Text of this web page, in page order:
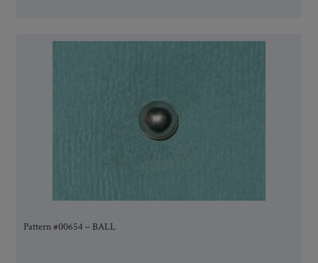
Pattern #00654 – BALL